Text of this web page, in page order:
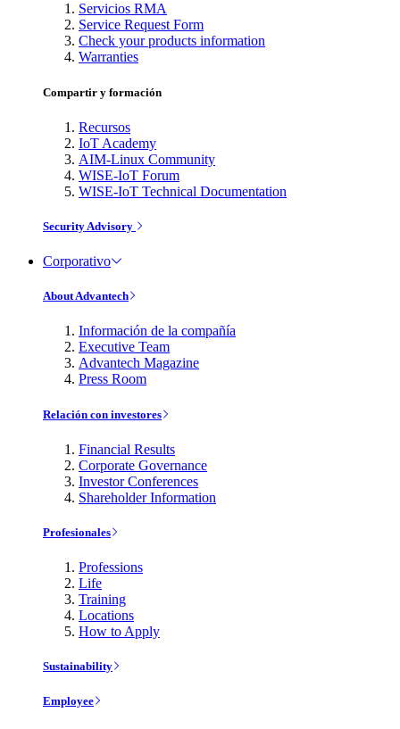
Servicios RMA
Service Request Form
Check your products information
Warranties
Compartir y formación
Recursos
IoT Academy
AIM-Linux Community
WISE-IoT Forum
WISE-IoT Technical Documentation
Security Advisory
Corporativo
About Advantech
Información de la compañía
Executive Team
Advantech Magazine
Press Room
Relación con investores
Financial Results
Corporate Governance
Investor Conferences
Shareholder Information
Profesionales
Professions
Life
Training
Locations
How to Apply
Sustainability
Employee